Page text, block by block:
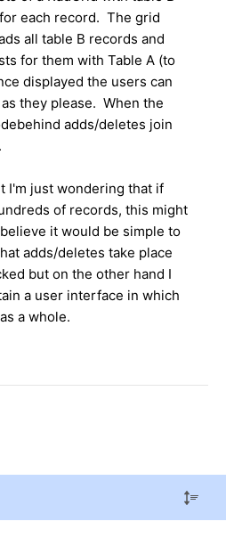
each record. The grid
all table B records and
for them with Table A (to
displayed the users can
they please. When the
adds/deletes join
I'm just wondering that if
of records, this might
it would be simple to
adds/deletes take place
but on the other hand I
a user interface in which
a whole.